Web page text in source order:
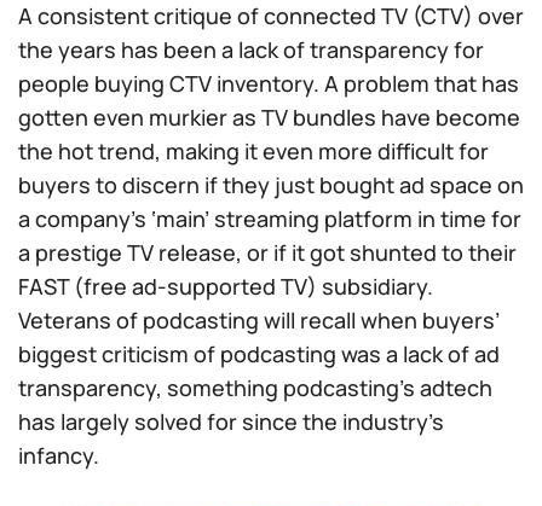
A consistent critique of connected TV (CTV) over
the years has been a lack of transparency for
people buying CTV inventory. A problem that has
gotten even murkier as TV bundles have become
the hot trend, making it even more difficult for
buyers to discern if they just bought ad space on
a company’s ‘main’ streaming platform in time for
a prestige TV release, or if it got shunted to their
FAST (free ad-supported TV) subsidiary.
Veterans of podcasting will recall when buyers’
biggest criticism of podcasting was a lack of ad
transparency, something podcasting’s adtech
has largely solved for since the industry’s
infancy.